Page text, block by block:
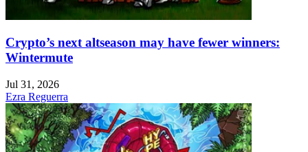
Crypto’s next altseason may have fewer winners:
Wintermute
Jul 31, 2026
Ezra Reguerra